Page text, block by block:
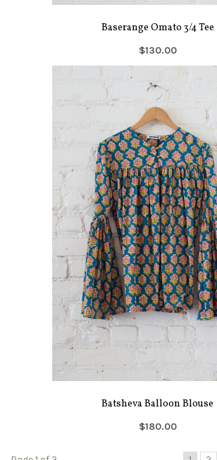
Baserange Omato 3/4 Tee
$130.00
Batsheva Balloon Blouse
$180.00